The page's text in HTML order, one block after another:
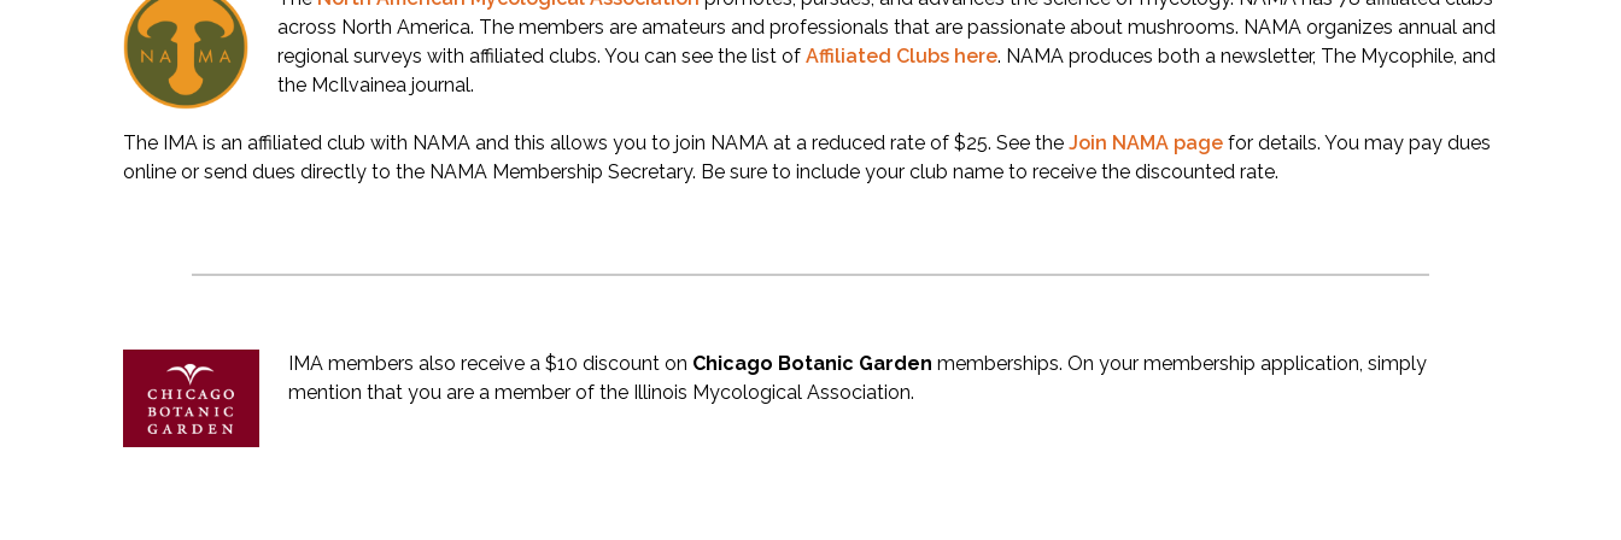
across North America. The members are amateurs and professionals that are passionate about mushrooms. NAMA organizes annual and
regional surveys with affiliated clubs. You can see the list of Affiliated Clubs here. NAMA produces both a newsletter, The Mycophile, and
the McIlvainea journal.
The IMA is an affiliated club with NAMA and this allows you to join NAMA at a reduced rate of $25. See the Join NAMA page for details. You may pay dues
online or send dues directly to the NAMA Membership Secretary. Be sure to include your club name to receive the discounted rate.
IMA members also receive a $10 discount on Chicago Botanic Garden memberships. On your membership application, simply
mention that you are a member of the Illinois Mycological Association.